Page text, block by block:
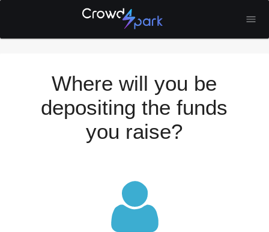
Where will you be
depositing the funds
you raise?